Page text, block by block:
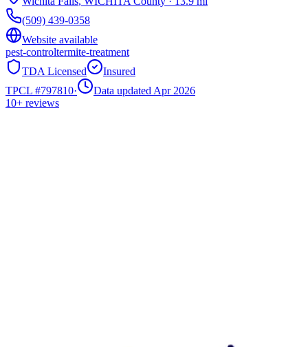
(509) 439-0358
Website available
pest-controltermite-treatment
TDA Licensed
Insured
TPCL #797810·
Data updated Apr 2026
10+ reviews